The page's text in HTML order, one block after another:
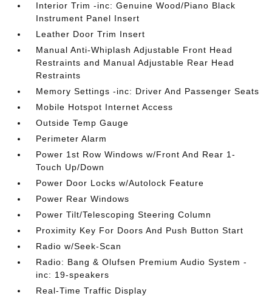
Interior Trim -inc: Genuine Wood/Piano Black
Instrument Panel Insert
Leather Door Trim Insert
Manual Anti-Whiplash Adjustable Front Head
Restraints and Manual Adjustable Rear Head
Restraints
Memory Settings -inc: Driver And Passenger Seats
Mobile Hotspot Internet Access
Outside Temp Gauge
Perimeter Alarm
Power 1st Row Windows w/Front And Rear 1-
Touch Up/Down
Power Door Locks w/Autolock Feature
Power Rear Windows
Power Tilt/Telescoping Steering Column
Proximity Key For Doors And Push Button Start
Radio w/Seek-Scan
Radio: Bang & Olufsen Premium Audio System -
inc: 19-speakers
Real-Time Traffic Display